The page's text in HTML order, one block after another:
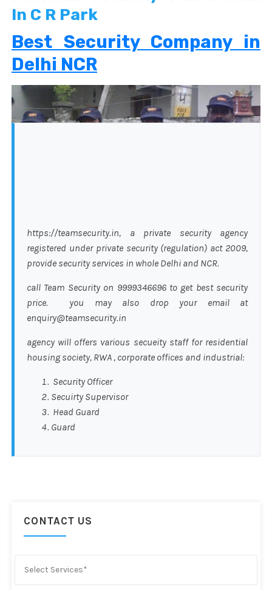
In C R Park
Best Security Company in
Delhi NCR
https://teamsecurity.in, a private security agency
registered under private security (regulation) act 2009,
provide security services in whole Delhi and NCR.
call Team Security on 9999346696 to get best security
price. you may also drop your email at
enquiry@teamsecurity.in
agency will offers various secueity staff for residential
housing society, RWA , corporate offices and industrial:
Security Officer
Secuirty Supervisor
Head Guard
Guard
CONTACT US
Select Services*